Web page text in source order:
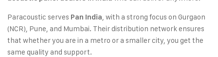
Paracoustic serves Pan India , with a strong focus on Gurgaon
(NCR), Pune, and Mumbai. Their distribution network ensures
that whether you are in a metro or a smaller city, you get the
same quality and support.